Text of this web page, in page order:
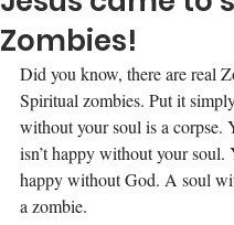
Zombies!
Did you know, there are real
Spiritual zombies. Put it
without your soul is a corpse.
isn’t happy without your soul.
happy without God. A soul
a zombie.